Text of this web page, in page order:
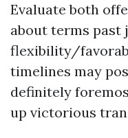
Evaluate both
about terms
flexibility/
timelines may
definitely
up victorious